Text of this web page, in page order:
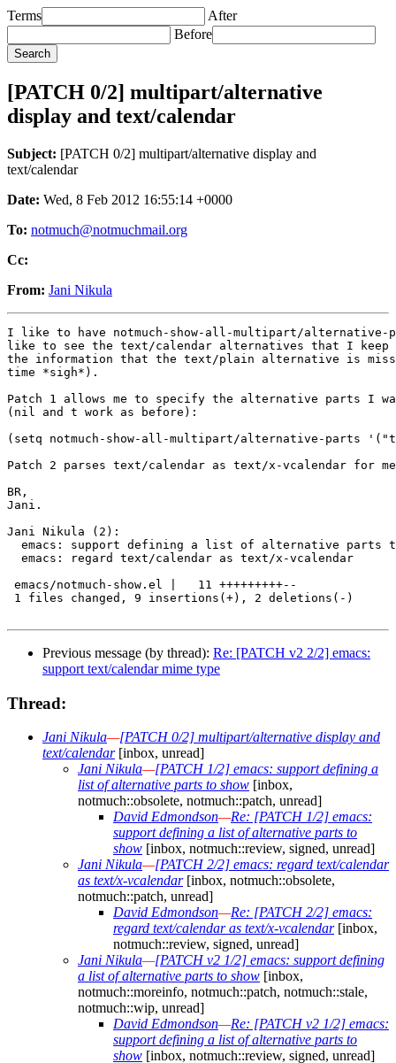
Terms
After
Before
[PATCH 0/2] multipart/alternative
display and text/calendar
Subject: [PATCH 0/2] multipart/alternative display and
text/calendar
Date: Wed, 8 Feb 2012 16:55:14 +0000
To: notmuch@notmuchmail.org
Cc:
From: Jani Nikula
I like to have notmuch-show-all-multipart/
like to see the text/calendar alternatives that I keep
the information that the text/plain alternative is
time *sigh*).
Patch 1 allows me to specify the alternative parts I
(nil and t work as before):
(setq notmuch-show-all-multipart/alternative-parts
Patch 2 parses text/calendar as text/x-vcalendar for
BR,
Jani.
Jani Nikula (2):
emacs: support defining a list of alternative parts
  emacs: regard text/calendar as text/x-vcalendar
emacs/notmuch-show.el |   11 +++++++++--
1 files changed, 9 insertions(+), 2 deletions(-)
Previous message (by thread): Re: [PATCH v2 2/2] emacs:
support text/calendar mime type
Thread:
Jani Nikula—[PATCH 0/2] multipart/alternative display and
text/calendar[inbox, unread]
Jani Nikula—[PATCH 1/2] emacs: support defining a
list of alternative parts to show [inbox,
notmuch::obsolete, notmuch::patch, unread]
David Edmondson—Re: [PATCH 1/2] emacs:
support defining a list of alternative parts to
show [inbox, notmuch::review, signed, unread]
Jani Nikula—[PATCH 2/2] emacs: regard text/calendar
as text/x-vcalendar[inbox, notmuch::obsolete,
notmuch::patch, unread]
David Edmondson—Re: [PATCH 2/2] emacs:
regard text/calendar as text/x-vcalendar[inbox,
notmuch::review, signed, unread]
Jani Nikula—[PATCH v2 1/2] emacs: support defining
a list of alternative parts to show [inbox,
notmuch::moreinfo, notmuch::patch, notmuch::stale,
notmuch::wip, unread]
David Edmondson—Re: [PATCH v2 1/2] emacs:
support defining a list of alternative parts to
show [inbox, notmuch::review, signed, unread]